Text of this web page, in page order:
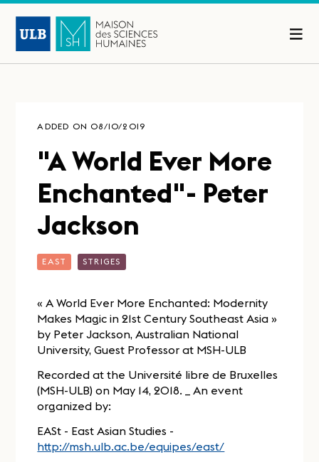
ADDED ON 08/10/2019
"A World Ever More
Enchanted"- Peter
Jackson
EAST STRIGES
« A World Ever More Enchanted: Modernity
Makes Magic in 21st Century Southeast Asia »
by Peter Jackson, Australian National
University, Guest Professor at MSH-ULB
Recorded at the Université libre de Bruxelles
(MSH-ULB) on May 14, 2018. _ An event
organized by:
EASt - East Asian Studies -
http://msh.ulb.ac.be/equipes/east/